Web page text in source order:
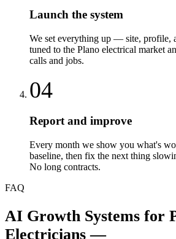
Launch the system
We set everything up — site,
tuned to the Plano electrical market
calls and jobs.
04
Report and improve
Every month we show you what's
baseline, then fix the next thing
No long contracts.
FAQ
AI Growth Systems for
Electricians —